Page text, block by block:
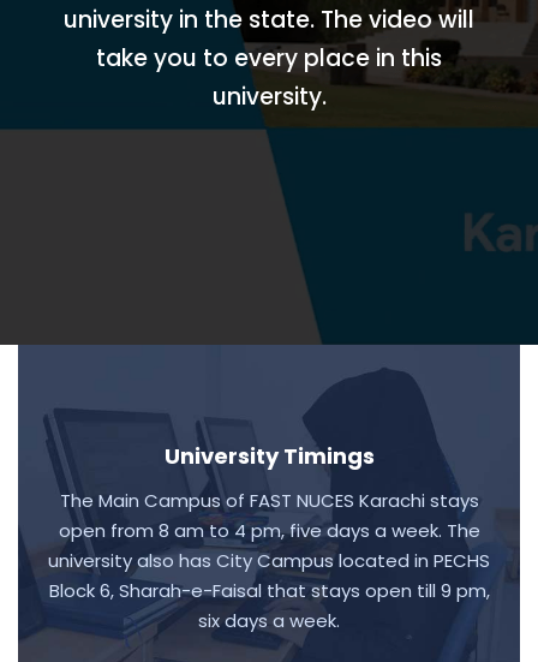
university in the state. The video will
take you to every place in this
university.
University Timings
The Main Campus of FAST NUCES Karachi stays
open from 8 am to 4 pm, five days a week. The
university also has City Campus located in PECHS
Block 6, Sharah-e-Faisal that stays open till 9 pm,
six days a week.